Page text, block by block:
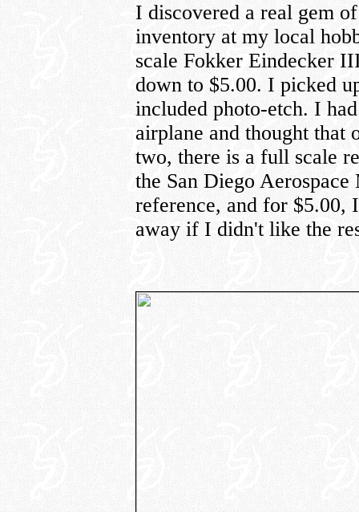
I discovered a real gem
inventory at my local
scale Fokker Eindecker
down to $5.00. I picked
included photo-etch. I
airplane and thought that
two, there is a full scale
the San Diego
reference, and for $5.00,
away if I didn't like the